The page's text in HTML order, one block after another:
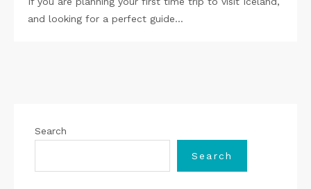
and looking for a perfect guide…
Search
Search